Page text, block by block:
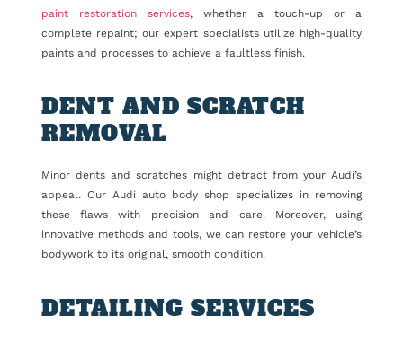
paint restoration services, whether a touch-up or a
complete repaint; our expert specialists utilize high-quality
paints and processes to achieve a faultless finish.
DENT AND SCRATCH
REMOVAL
Minor dents and scratches might detract from your Audi’s
appeal. Our Audi auto body shop specializes in removing
these flaws with precision and care. Moreover, using
innovative methods and tools, we can restore your vehicle’s
bodywork to its original, smooth condition.
DETAILING SERVICES